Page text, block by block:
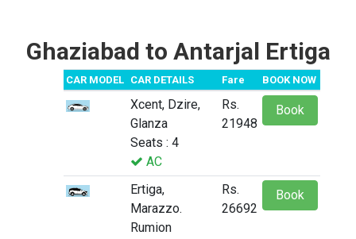
Ghaziabad to Antarjal Ertiga
CAR MODEL CAR DETAILS Fare BOOK NOW
Xcent, Dzire,
Glanza
Seats : 4
AC
Rs.
21948
Book
Ertiga,
Marazzo.
Rumion
Rs.
26692
Book